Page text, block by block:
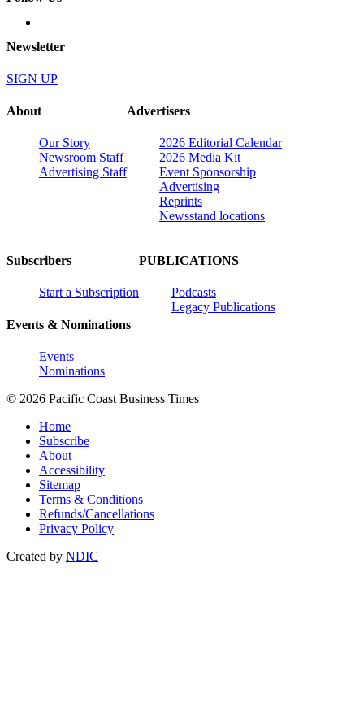
Newsletter
SIGN UP
About
Our Story
Newsroom Staff
Advertising Staff
Advertisers
2026 Editorial Calendar
2026 Media Kit
Event Sponsorship
Advertising
Reprints
Newsstand locations
Subscribers
Start a Subscription
Events & Nominations
Events
Nominations
PUBLICATIONS
Podcasts
Legacy Publications
© 2026 Pacific Coast Business Times
Home
Subscribe
About
Accessibility
Sitemap
Terms & Conditions
Refunds/Cancellations
Privacy Policy
Created by NDIC